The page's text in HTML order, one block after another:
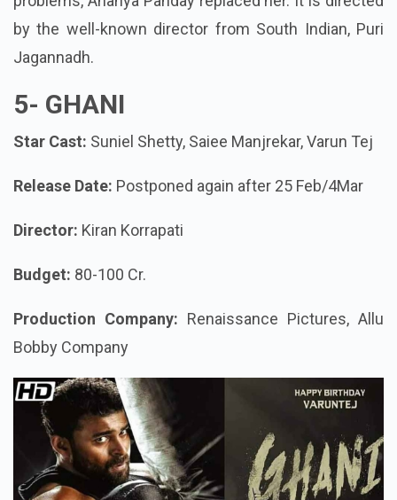
by the well-known director from South Indian, Puri
Jagannadh.
5- GHANI
Star Cast: Suniel Shetty, Saiee Manjrekar, Varun Tej
Release Date: Postponed again after 25 Feb/4Mar
Director: Kiran Korrapati
Budget: 80-100 Cr.
Production Company: Renaissance Pictures, Allu
Bobby Company